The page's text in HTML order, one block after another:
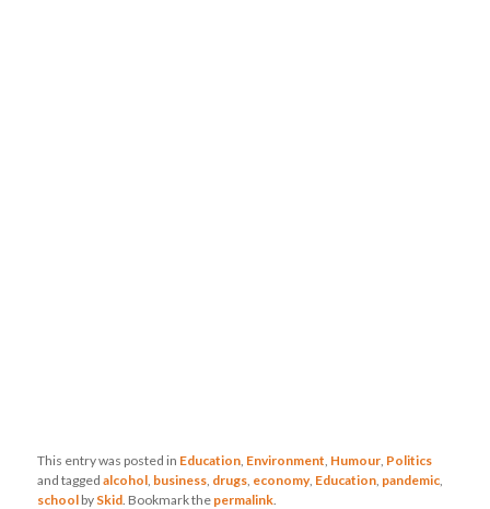
This entry was posted in Education Environment Humour Politics
and taggedalcohol business drugs economy, Education pandemic
school by Skid . Bookmark the permalink